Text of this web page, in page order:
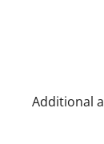
Additional